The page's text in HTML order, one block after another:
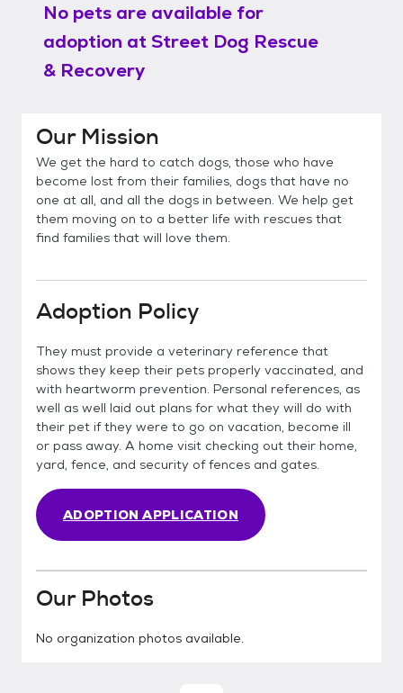
No pets are available for
adoption at Street Dog Rescue
& Recovery
Our Mission
We get the hard to catch dogs, those who have
become lost from their families, dogs that have no
one at all, and all the dogs in between. We help get
them moving on to a better life with rescues that
find families that will love them.
Adoption Policy
They must provide a veterinary reference that
shows they keep their pets properly vaccinated, and
with heartworm prevention. Personal references, as
well as well laid out plans for what they will do with
their pet if they were to go on vacation, become ill
or pass away. A home visit checking out their home,
yard, fence, and security of fences and gates.
ADOPTION APPLICATION
Our Photos
No organization photos available.